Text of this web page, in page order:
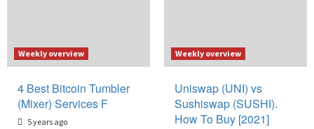
Weekly overview
4 Best Bitcoin Tumbler
(Mixer) Services F
5 years ago
Weekly overview
Uniswap (UNI) vs
Sushiswap (SUSHI).
How To Buy [2021]